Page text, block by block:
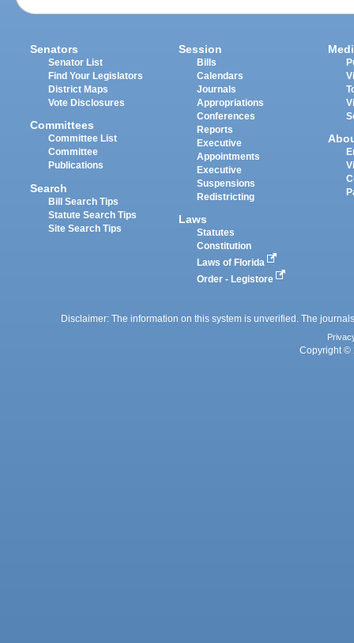
Senators
Senator List
Find Your Legislators
District Maps
Vote Disclosures
Committees
Committee List
Committee
Publications
Search
Bill Search Tips
Statute Search Tips
Site Search Tips
Session
Bills
Calendars
Journals
Appropriations
Conferences
Reports
Executive
Appointments
Executive
Suspensions
Redistricting
Laws
Statutes
Constitution
Laws of Florida
Order - Legistore
Disclaimer: The information on this system is unverified. The
Copyright ©